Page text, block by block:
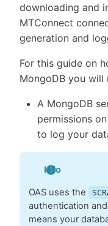
downloading and
MTConnect
generation and
For this guide on
MongoDB you will
A MongoDB
permissions
to log your
Info
OAS uses the
authentication
means your